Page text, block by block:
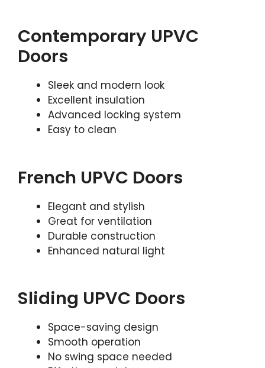
Contemporary UPVC
Doors
Sleek and modern look
Excellent insulation
Advanced locking system
Easy to clean
French UPVC Doors
Elegant and stylish
Great for ventilation
Durable construction
Enhanced natural light
Sliding UPVC Doors
Space-saving design
Smooth operation
No swing space needed